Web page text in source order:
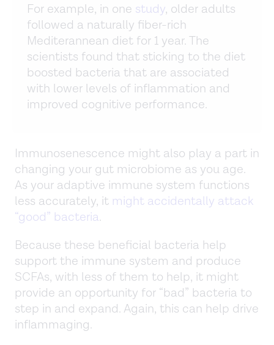
For example, in one study, older adults
followed a naturally fiber-rich
Mediterannean diet for 1 year. The
scientists found that sticking to the diet
boosted bacteria that are associated
with lower levels of inflammation and
improved cognitive performance.
Immunosenescence might also play a part in
changing your gut microbiome as you age.
As your adaptive immune system functions
less accurately, it might accidentally attack
“good” bacteria.
Because these beneficial bacteria help
support the immune system and produce
SCFAs, with less of them to help, it might
provide an opportunity for “bad” bacteria to
step in and expand. Again, this can help drive
inflammaging.